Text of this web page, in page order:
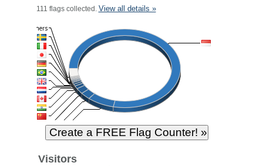
111 flags collected. View all details »
Visitors